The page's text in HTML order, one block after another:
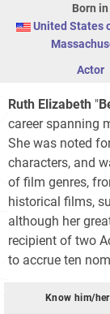
Born in
United States
Actor
Ruth Elizabeth "
career spanning
She was noted
characters, and
of film genres,
historical films,
although her
recipient of two
to accrue ten
Know him/her